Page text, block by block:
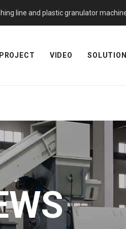
line and plastic granulator
PROJECT VIDEO